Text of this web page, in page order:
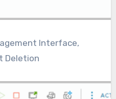
Interface,
Deletion